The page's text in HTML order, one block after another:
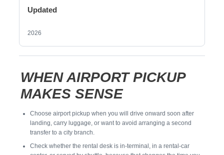
Updated
2026
WHEN AIRPORT PICKUP
MAKES SENSE
Choose airport pickup when you will drive onward soon after
landing, carry luggage, or want to avoid arranging a second
transfer to a city branch.
Check whether the rental desk is in-terminal, in a rental-car